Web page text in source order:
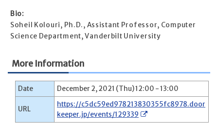
Bio:
Soheil Kolouri, Ph.D., Assistant Professor, Computer
Science Department, Vanderbilt University
More Information
Date December 2, 2021 (Thu) 12:00 - 13:00
URL
https://c5dc59ed978213830355fc8978.door
keeper.jp/events/129339